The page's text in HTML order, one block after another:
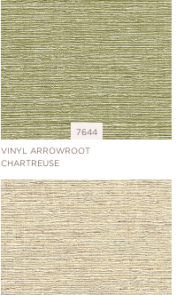
7644
VINYL ARROWROOT
CHARTREUSE